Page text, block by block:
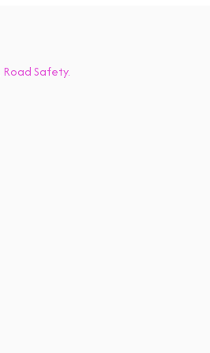
Road Safety